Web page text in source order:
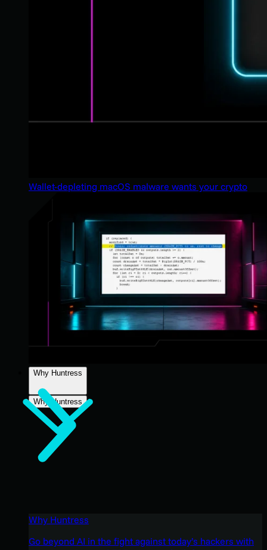
Wallet-depleting macOS malware wants your crypto
Why Huntress
Why Huntress
Why Huntress
Go beyond AI in the fight against today’s hackers with